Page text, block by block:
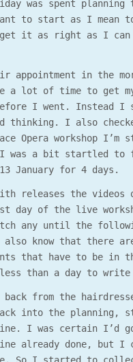
was spent planning
to start as I mean
it as right as I can
appointment in the
a lot of time to get
I went. Instead I
thinking. I also
Opera workshop I’m
I was a bit startled
January for 4 days.
releases the videos
day of the live
any until the
also know that there
that have to be in
than a day to write
back from the
into the planning,
I was certain I’d
already done, but I
So I started to